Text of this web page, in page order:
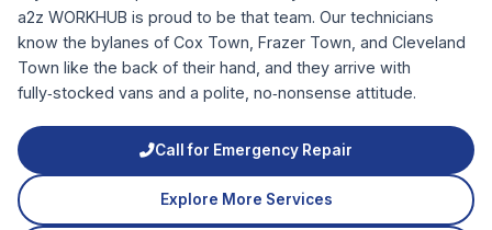
a2z WORKHUB is proud to be that team. Our technicians
know the bylanes of Cox Town, Frazer Town, and Cleveland
Town like the back of their hand, and they arrive with
fully‑stocked vans and a polite, no‑nonsense attitude.
Call for Emergency Repair
Explore More Services